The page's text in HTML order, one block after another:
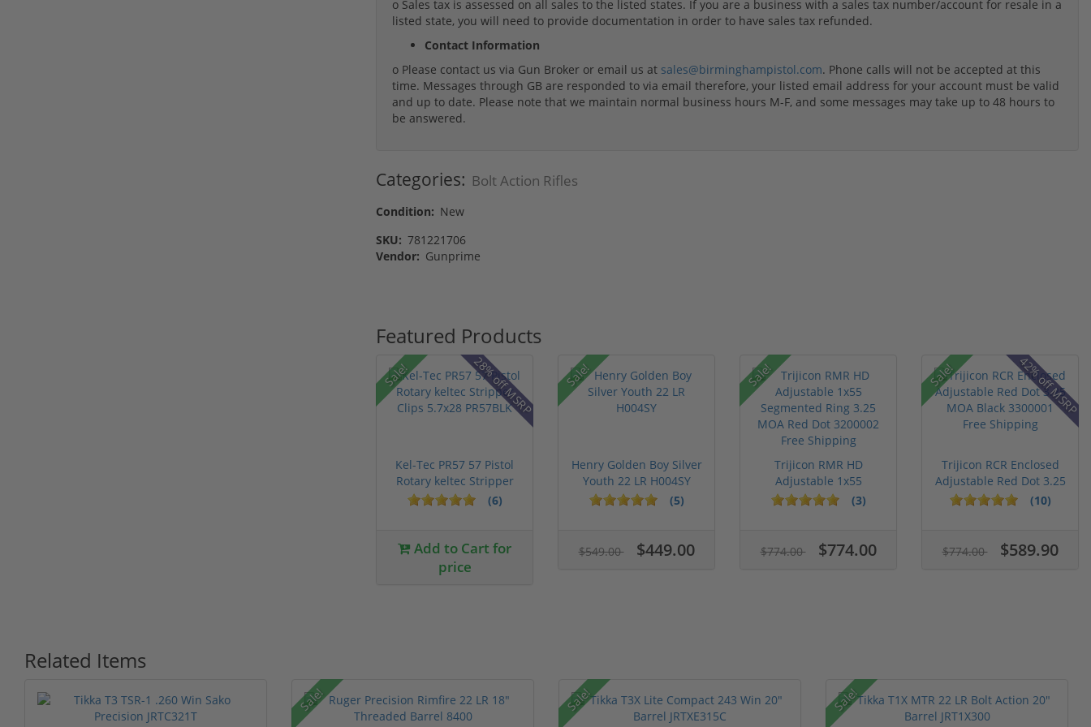
o Sales tax is assessed on all sales to the listed states. If you are a business with a sales tax number/account for resale in a
listed state, you will need to provide documentation in order to have sales tax refunded.
Contact Information
o Please contact us via Gun Broker or email us at sales@birminghampistol.com. Phone calls will not be accepted at this
time. Messages through GB are responded to via email therefore, your listed email address for your account must be valid
and up to date. Please note that we maintain normal business hours M-F, and some messages may take up to 48 hours to
be answered.
Categories: Bolt Action Rifles
Condition: New
SKU: 781221706
Vendor: Gunprime
Featured Products
Sale! 28% off MSRP
Kel-Tec PR57 57 Pistol
Rotary keltec Stripper
C...
(6)
Add to Cart for
price
Sale!
Henry Golden Boy Silver
Youth 22 LR H004SY
(5)
$549.00 $449.00
Sale!
Trijicon RMR HD
Adjustable 1x55
Segmented Ring ...
(3)
$774.00 $774.00
Sale! 42% off MSRP
Trijicon RCR Enclosed
Adjustable Red Dot 3.25
M...
(10)
$774.00 $589.90
Related Items
Sale! Sale! Sale!